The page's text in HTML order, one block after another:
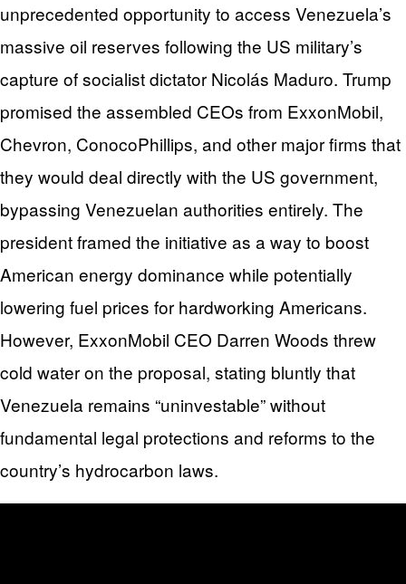
unprecedented opportunity to access Venezuela’s
massive oil reserves following the US military’s
capture of socialist dictator Nicolás Maduro. Trump
promised the assembled CEOs from ExxonMobil,
Chevron, ConocoPhillips, and other major firms that
they would deal directly with the US government,
bypassing Venezuelan authorities entirely. The
president framed the initiative as a way to boost
American energy dominance while potentially
lowering fuel prices for hardworking Americans.
However, ExxonMobil CEO Darren Woods threw
cold water on the proposal, stating bluntly that
Venezuela remains “uninvestable” without
fundamental legal protections and reforms to the
country’s hydrocarbon laws.